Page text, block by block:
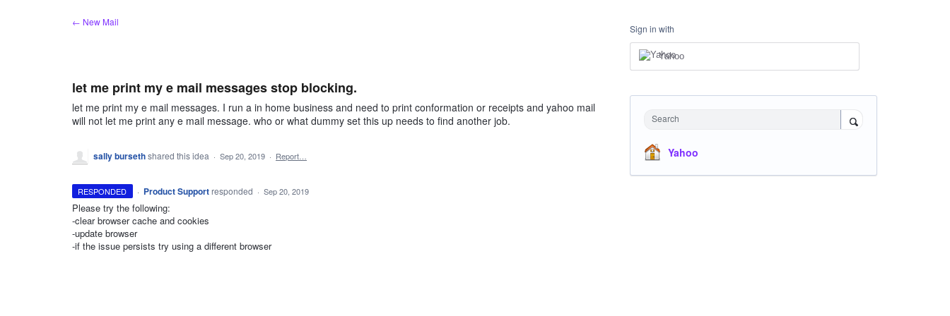
← New Mail
let me print my e mail messages stop blocking.
let me print my e mail messages. I run a in home business and need to print conformation or receipts and yahoo mail
will not let me print any e mail message. who or what dummy set this up needs to find another job.
sally bursethshared this idea · Sep 20, 2019 · Report…
RESPONDED · Product Support responded · Sep 20, 2019
Please try the following:
-clear browser cache and cookies
-update browser
-if the issue persists try using a different browser
Sign in with
Yahoo
Search
Yahoo